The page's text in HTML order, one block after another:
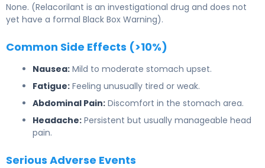
None. (Relacorilant is an investigational drug and does not
yet have a formal Black Box Warning).
Common Side Effects (>10%)
Nausea: Mild to moderate stomach upset.
Fatigue: Feeling unusually tired or weak.
Abdominal Pain: Discomfort in the stomach area.
Headache: Persistent but usually manageable head
pain.
Serious Adverse Events